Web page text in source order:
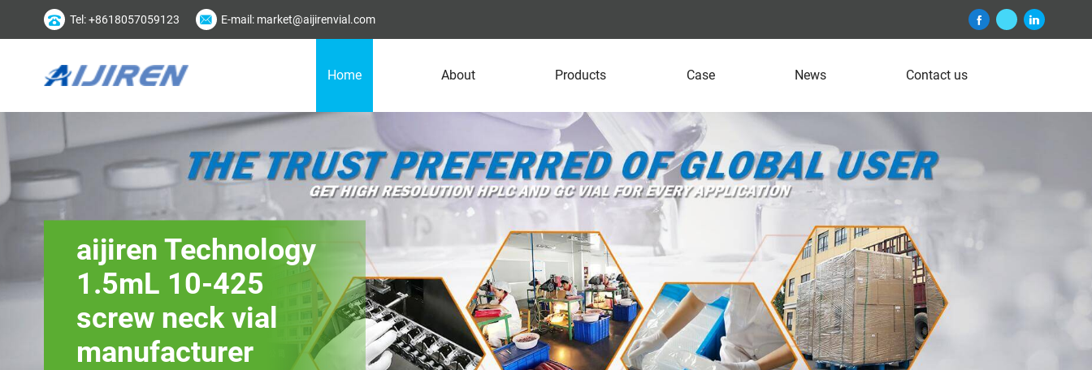
Tel: +8618057059123 E-mail: market@aijirenvial.com
Home About Products Case News Contact us
aijiren Technology
1.5mL 10-425
screw neck vial
manufacturer